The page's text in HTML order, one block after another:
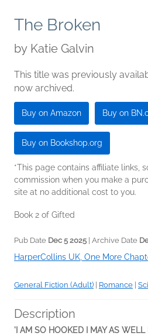
The Broken
by Katie Galvin
This title was previously
now archived.
Buy on Amazon Buy on
Buy on Bookshop.org
*This page contains affiliate links,
commission when you make a
site at no additional cost to you.
Book 2 of Gifted
Pub Date Dec 5 2025 | Archive Date
HarperCollins UK, One More
General Fiction (Adult) Romance
Description
'I AM SO HOOKED I MAY AS